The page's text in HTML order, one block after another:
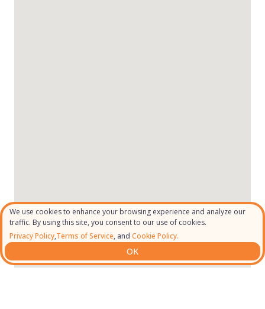
We use cookies to enhance your browsing experience and analyze our
traffic. By using this site, you consent to our use of cookies.
Privacy Policy,Terms of Service, and Cookie Policy.
OK